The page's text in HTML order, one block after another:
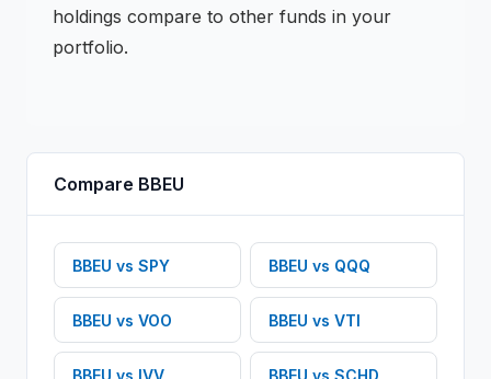
holdings compare to other funds in your
portfolio.
Compare BBEU
BBEU vs SPY BBEU vs QQQ
BBEU vs VOO BBEU vs VTI
BBEU vs IVV BBEU vs SCHD